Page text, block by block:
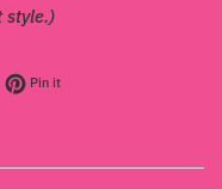
style.)
on Twitter
Pin itPin on Pinterest